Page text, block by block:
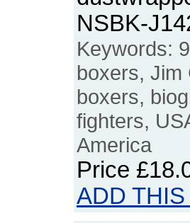
NSBK-
Keywords:
boxers, Jim
boxers,
fighters,
America
Price
ADD